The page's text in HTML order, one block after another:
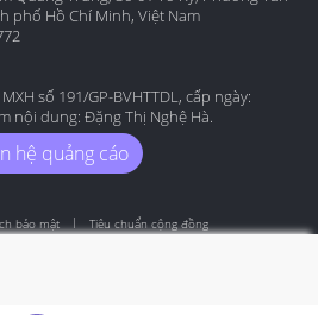
phố Hồ Chí Minh, Việt Nam
số 191/GP-BVHTTDL, cấp ngày:
nội dung: Đặng Thị Nghệ Hà.
hệ quảng cáo
bảo mật Tiêu chuẩn cộng đồng